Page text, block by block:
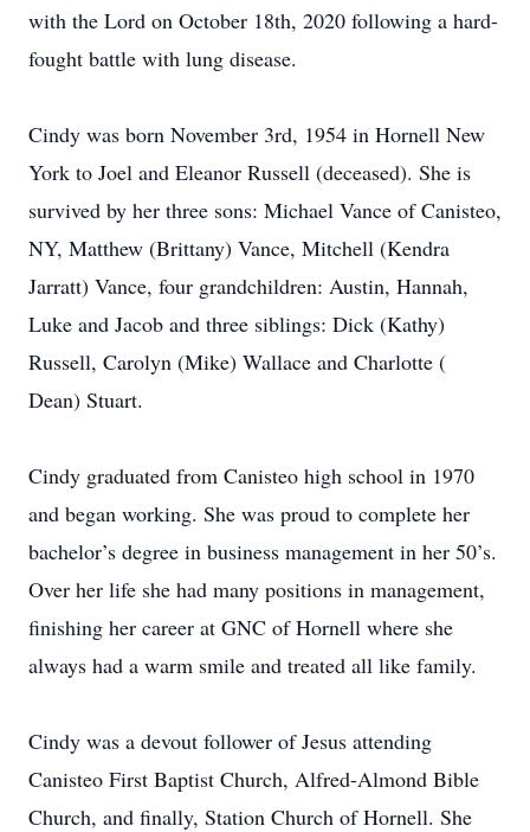
with the Lord on October 18th, 2020 following a hard-
fought battle with lung disease.
Cindy was born November 3rd, 1954 in Hornell New
York to Joel and Eleanor Russell (deceased). She is
survived by her three sons: Michael Vance of Canisteo,
NY, Matthew (Brittany) Vance, Mitchell (Kendra
Jarratt) Vance, four grandchildren: Austin, Hannah,
Luke and Jacob and three siblings: Dick (Kathy)
Russell, Carolyn (Mike) Wallace and Charlotte (
Dean) Stuart.
Cindy graduated from Canisteo high school in 1970
and began working. She was proud to complete her
bachelor’s degree in business management in her 50’s.
Over her life she had many positions in management,
finishing her career at GNC of Hornell where she
always had a warm smile and treated all like family.
Cindy was a devout follower of Jesus attending
Canisteo First Baptist Church, Alfred-Almond Bible
Church, and finally, Station Church of Hornell. She